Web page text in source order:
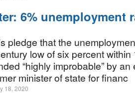
6% unemployment
pledge that the
low of six percent within
“highly improbable” by
minister of state for financ
18, 2020